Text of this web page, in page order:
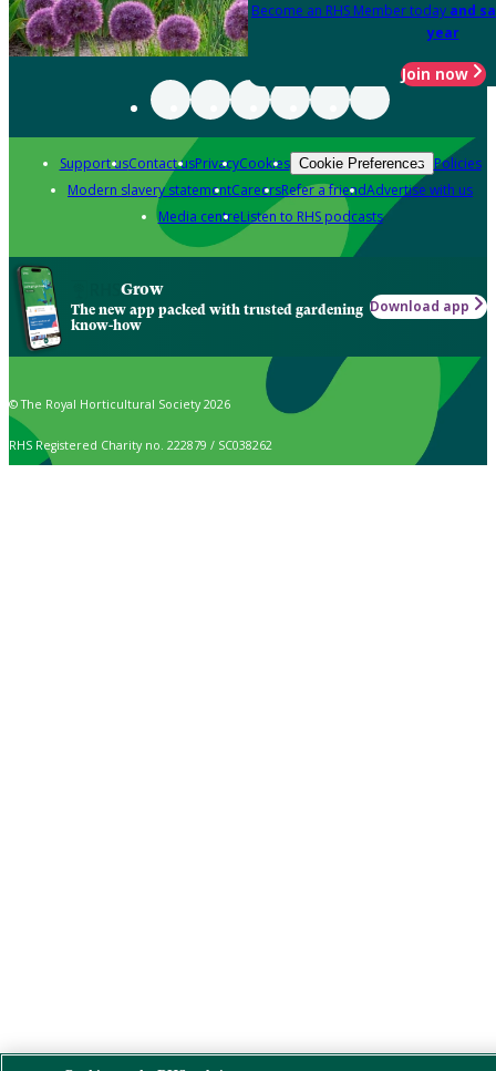
Become an RHS Member today and
year
Join now
Support usContact usPrivacyCookies Cookie Preferences Policies
Modern slavery statementCareersRefer a friendAdvertise with us
Media centreListen to RHS podcasts
Grow
The new app packed with trusted gardening
know-how
Download app
© The Royal Horticultural Society 2026
RHS Registered Charity no. 222879 / SC038262